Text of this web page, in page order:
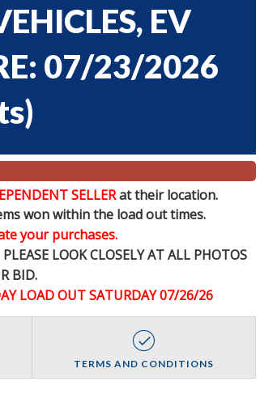
EV
07/23/2026
)
SELLERat their location.
within the load out times.
your purchases.
PLEASE LOOK CLOSELY AT ALL PHOTOS
BID.
LOAD OUT SATURDAY 07/26/26
TERMS AND CONDITIONS